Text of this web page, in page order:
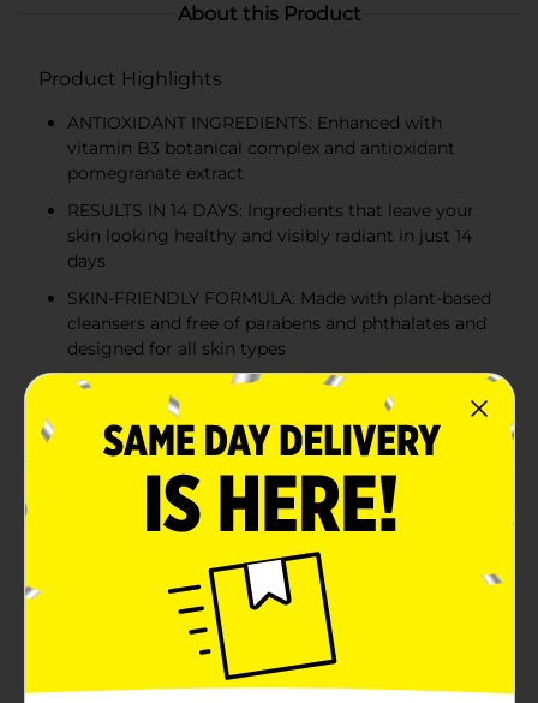
About this Product
Product Highlights
ANTIOXIDANT INGREDIENTS: Enhanced with
vitamin B3 botanical complex and antioxidant
pomegranate extract
RESULTS IN 14 DAYS: Ingredients that leave your
skin looking healthy and visibly radiant in just 14
days
SKIN-FRIENDLY FORMULA: Made with plant-based
cleansers and free of parabens and phthalates and
designed for all skin types
IRRESISTIBLE SCENT: Infused with strawberry and
mint essence for an indulgent lather sensation
Product Details
Nourish your skin with Olay Fresh Radiance, the
moisturizing body wash designed for dry and all skin
types, delivering visibly radiant results in just 14 days.
Enhanced with Vitamin B3 Complex and antioxidant-
rich pomegranate extract, Olay’s Fresh Radiance Body
Wash leaves your skin feeling renewed and looking
healthy. Formulated with plant-based cleansers, Olay’s
body wash is free of parabens and phthalates and